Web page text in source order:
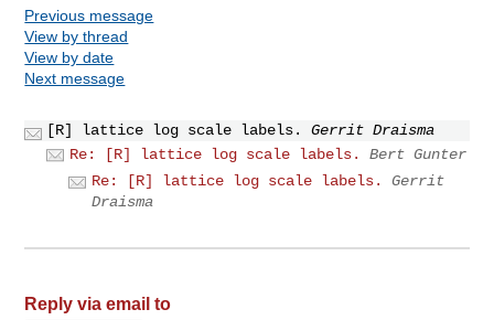
Previous message
View by thread
View by date
Next message
[R] lattice log scale labels.
Gerrit Draisma
Re: [R] lattice log scale labels.
Bert Gunter
Re: [R] lattice log scale labels.
Gerrit
Draisma
Reply via email to